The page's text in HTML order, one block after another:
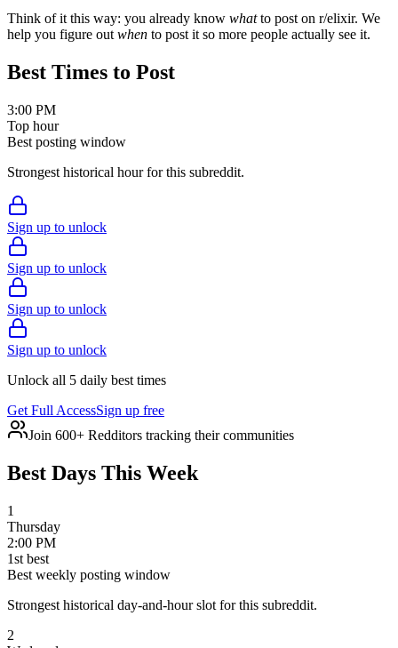
Think of it this way: you already know whatto post on r/elixir. We
help you figure out when to post it so more people actually see it.
Best Times to Post
3:00 PM
Top hour
Best posting window
Strongest historical hour for this subreddit.
Sign up to unlock
Sign up to unlock
Sign up to unlock
Sign up to unlock
Unlock all 5 daily best times
Get Full AccessSign up free
Join 600+ Redditors tracking their communities
Best Days This Week
1
Thursday
2:00 PM
1st best
Best weekly posting window
Strongest historical day-and-hour slot for this subreddit.
2